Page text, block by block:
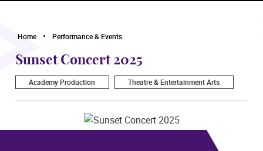
Home Performance & Events
Sunset Concert 2025
Academy Production Theatre & Entertainment Arts